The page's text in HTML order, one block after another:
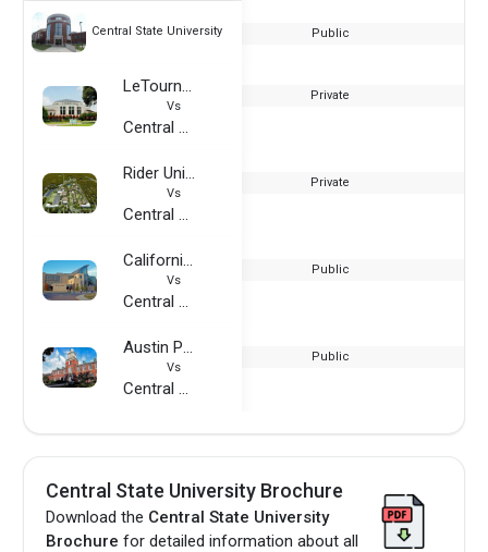
Central State University Public
LeTourneau University
Vs
Central State University
Private
Rider University
Vs
Central State University
Private
California State University Monterey Bay
Vs
Central State University
Public
Austin Peay State University
Vs
Central State University
Public
Central State University Brochure
Download the Central State University
Brochure for detailed information about all